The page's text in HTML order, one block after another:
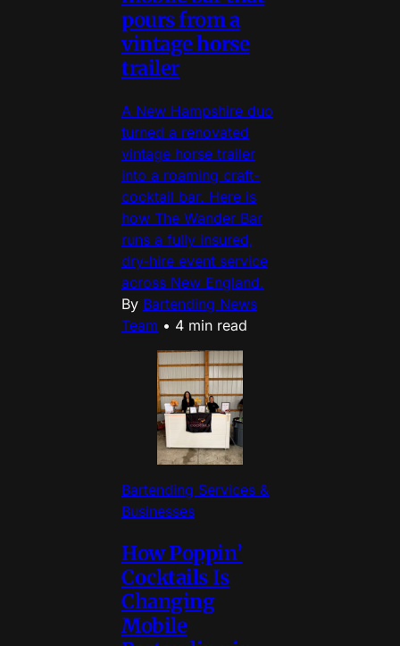
pours from a
vintage horse
trailer
A New Hampshire duo
turned a renovated
vintage horse trailer
into a roaming craft-
cocktail bar. Here is
how The Wander Bar
runs a fully insured,
dry-hire event service
across New England.
By Bartending News
Team • 4 min read
Bartending Services &
Businesses
How Poppin’
Cocktails Is
Changing
Mobile